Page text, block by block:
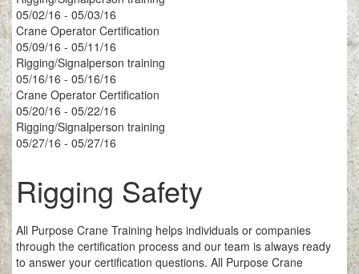
05/02/16 - 05/03/16
Crane Operator Certification
05/09/16 - 05/11/16
Rigging/Signalperson training
05/16/16 - 05/16/16
Crane Operator Certification
05/20/16 - 05/22/16
Rigging/Signalperson training
05/27/16 - 05/27/16
Rigging Safety
All Purpose Crane Training helps individuals or companies
through the certification process and our team is always ready
to answer your certification questions. All Purpose Crane